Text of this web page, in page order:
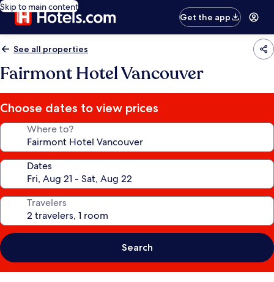
Skip to main content
Get the app
See all properties
Fairmont Hotel Vancouver
Choose dates to view prices
Where to?
Dates
Travelers
Search